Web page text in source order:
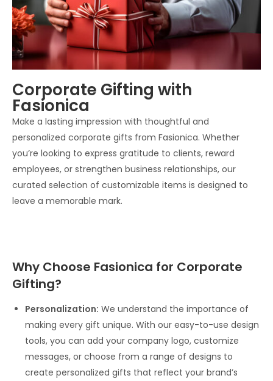
Corporate Gifting with
Fasionica
Make a lasting impression with thoughtful and
personalized corporate gifts from Fasionica. Whether
you’re looking to express gratitude to clients, reward
employees, or strengthen business relationships, our
curated selection of customizable items is designed to
leave a memorable mark.
Why Choose Fasionica for Corporate
Gifting?
Personalization: We understand the importance of
making every gift unique. With our easy-to-use design
tools, you can add your company logo, customize
messages, or choose from a range of designs to
create personalized gifts that reflect your brand’s